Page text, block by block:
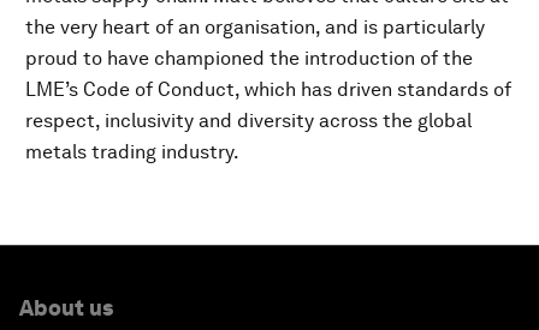
the very heart of an organisation, and is particularly
proud to have championed the introduction of the
LME’s Code of Conduct, which has driven standards of
respect, inclusivity and diversity across the global
metals trading industry.
About us